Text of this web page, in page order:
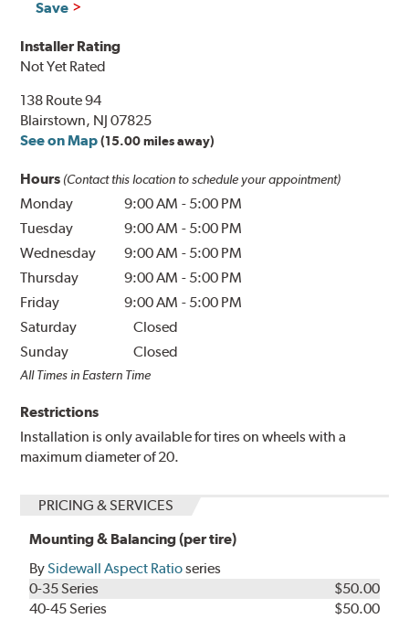
Save
Installer Rating
Not Yet Rated
138 Route 94
Blairstown, NJ 07825
See on Map (15.00 miles away)
Hours (Contact this location to schedule your appointment)
Monday 9:00 AM - 5:00 PM
Tuesday
9:00 AM - 5:00 PM
Wednesday
9:00 AM - 5:00 PM
Thursday
9:00 AM - 5:00 PM
Friday
9:00 AM - 5:00 PM
Saturday
Closed
Sunday
Closed
All Times in Eastern Time
Restrictions
Installation is only available for tires on wheels with a
maximum diameter of 20.
PRICING & SERVICES
Mounting & Balancing (per tire)
BySidewall Aspect Ratioseries
0-35 Series
$50.00
40-45 Series
$50.00